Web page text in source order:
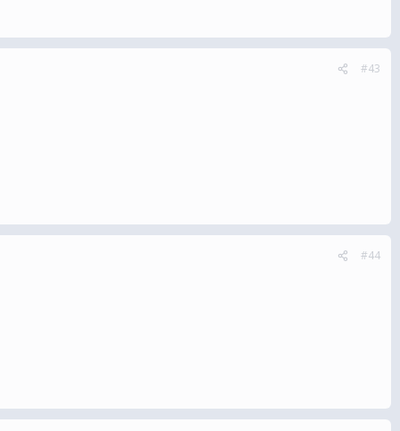
#43
#44